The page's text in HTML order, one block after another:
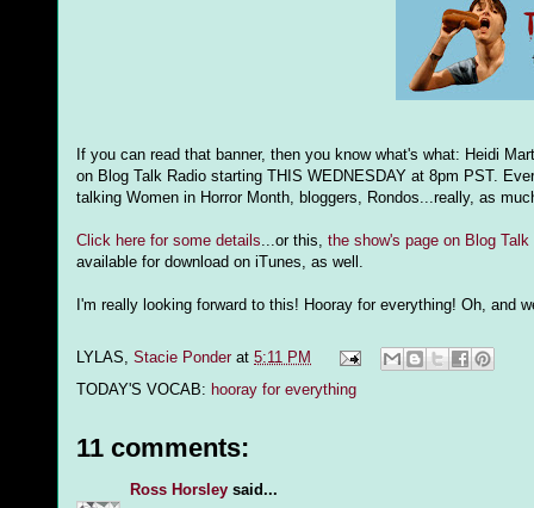
If you can read that banner, then you know what's what: Heidi
on Blog Talk Radio starting THIS WEDNESDAY at 8pm PST.
talking Women in Horror Month, bloggers, Rondos...really, as
Click here for some details...or this, the show's page on Blog Talk
available for download on iTunes, as well.
I'm really looking forward to this! Hooray for everything! Oh, and
LYLAS, Stacie Ponder at 5:11 PM
TODAY'S VOCAB: hooray for everything
11 comments:
Ross Horsley said...